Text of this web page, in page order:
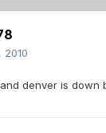
2010
denver is down